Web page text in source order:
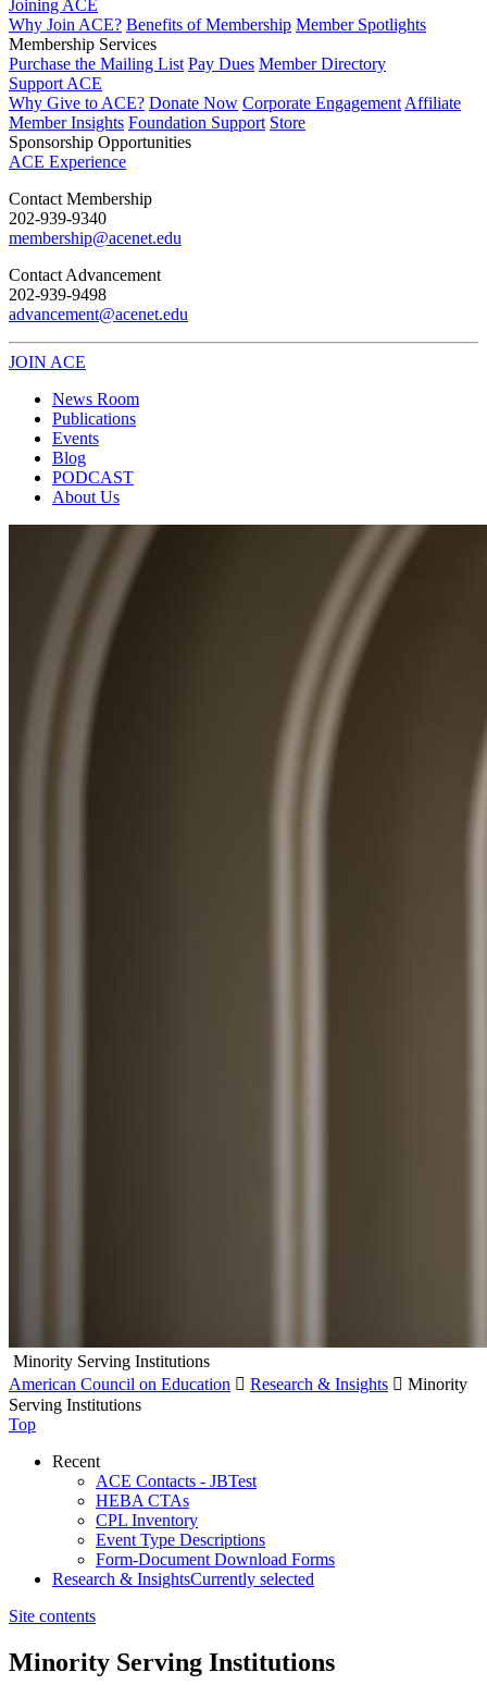
Joining ACE
Why Join ACE? Benefits of Membership Member Spotlights
Membership Services
Purchase the Mailing List Pay Dues Member Directory
Support ACE
Why Give to ACE? Donate Now Corporate Engagement Affiliate
Member Insights Foundation Support Store
Sponsorship Opportunities
ACE Experience
​Contact Membership
202-939-9340
membership@acenet.edu
​Contact Advancement
202-939-9498​
advancement@acenet.edu
JOIN ACE
News Room
Publications
Events
Blog
PODCAST
About Us
Minority Serving Institutions
American Council on Education  Research & Insights  Minority
Serving Institutions
Top
Recent
ACE Contacts - JBTest
HEBA CTAs
CPL Inventory
Event Type Descriptions
Form-Document Download Forms
Research & InsightsCurrently selected
Site contents
Minority Serving Institutions